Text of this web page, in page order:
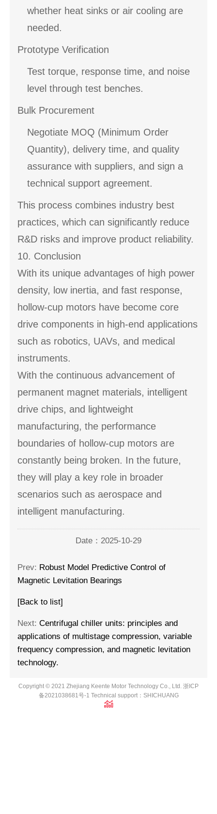
whether heat sinks or air cooling are
needed.
Prototype Verification
Test torque, response time, and noise
level through test benches.
Bulk Procurement
Negotiate MOQ (Minimum Order
Quantity), delivery time, and quality
assurance with suppliers, and sign a
technical support agreement.
This process combines industry best
practices, which can significantly reduce
R&D risks and improve product reliability.
10. Conclusion
With its unique advantages of high power
density, low inertia, and fast response,
hollow-cup motors have become core
drive components in high-end applications
such as robotics, UAVs, and medical
instruments.
With the continuous advancement of
permanent magnet materials, intelligent
drive chips, and lightweight
manufacturing, the performance
boundaries of hollow-cup motors are
constantly being broken. In the future,
they will play a key role in broader
scenarios such as aerospace and
intelligent manufacturing.
Date：2025-10-29
Prev: Robust Model Predictive Control of
Magnetic Levitation Bearings
[Back to list]
Next: Centrifugal chiller units: principles and
applications of multistage compression, variable
frequency compression, and magnetic levitation
technology.
Copyright © 2021 Zhejiang Keente Motor Technology Co., Ltd. 浙ICP
备2021038681号-1 Technical support： SHICHUANG